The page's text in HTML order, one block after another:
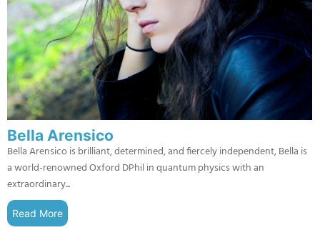
Bella Arensico
Bella Arensico is brilliant, determined, and fiercely independent, Bella is
a world-renowned Oxford DPhil in quantum physics with an
extraordinary...
Read More